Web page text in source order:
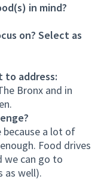
in mind?
on? Select as
to address:
Bronx and in
because a lot of
Food drives
we can go to
as well).